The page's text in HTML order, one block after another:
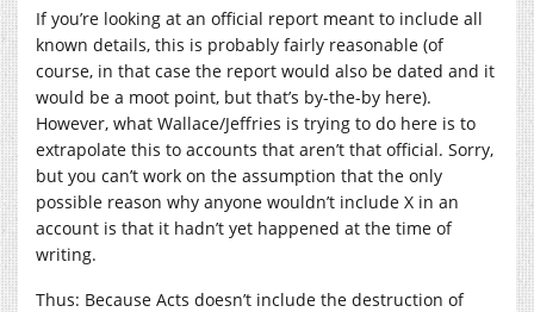
If you’re looking at an official report meant to include all
known details, this is probably fairly reasonable (of
course, in that case the report would also be dated and it
would be a moot point, but that’s by-the-by here).
However, what Wallace/Jeffries is trying to do here is to
extrapolate this to accounts that aren’t that official. Sorry,
but you can’t work on the assumption that the only
possible reason why anyone wouldn’t include X in an
account is that it hadn’t yet happened at the time of
writing.
Thus: Because Acts doesn’t include the destruction of